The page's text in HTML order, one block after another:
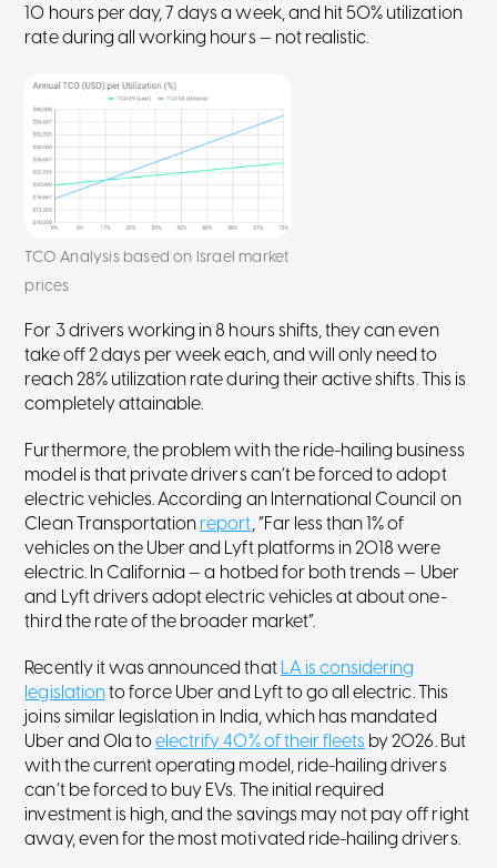
10 hours per day, 7 days a week, and hit 50% utilization
rate during all working hours — not realistic.
TCO Analysis based on Israel market
prices
For 3 drivers working in 8 hours shifts, they can even
take off 2 days per week each, and will only need to
reach 28% utilization rate during their active shifts. This is
completely attainable.
Furthermore, the problem with the ride-hailing business
model is that private drivers can’t be forced to adopt
electric vehicles. According an International Council on
Clean Transportation report, “Far less than 1% of
vehicles on the Uber and Lyft platforms in 2018 were
electric. In California — a hotbed for both trends — Uber
and Lyft drivers adopt electric vehicles at about one-
third the rate of the broader market”.
Recently it was announced that LA is considering
legislationto force Uber and Lyft to go all electric. This
joins similar legislation in India, which has mandated
Uber and Ola toelectrify 40% of their fleets by 2026. But
with the current operating model, ride-hailing drivers
can’t be forced to buy EVs. The initial required
investment is high, and the savings may not pay off right
away, even for the most motivated ride-hailing drivers.